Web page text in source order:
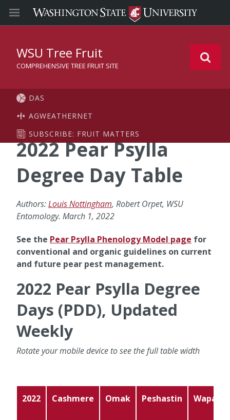
WSU Tree Fruit
COMPREHENSIVE TREE FRUIT SITE
DAS
AGWEATHERNET
SUBSCRIBE: FRUIT MATTERS
2022 Pear Psylla
Degree Day Table
Authors:Louis Nottingham, Robert Orpet, WSU
Entomology. March 1, 2022
See the Pear Psylla Phenology Model page for
conventional and organic guidelines on current
and future pear pest management.
2022 Pear Psylla Degree
Days (PDD), Updated
Weekly
Rotate your mobile device to see the full table width
2022 Cashmere Omak Peshastin Wapato